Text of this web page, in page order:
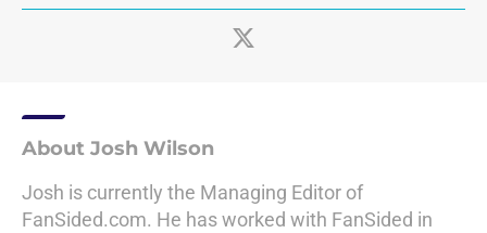
About Josh Wilson
Josh is currently the Managing Editor of
FanSided.com. He has worked with FanSided in